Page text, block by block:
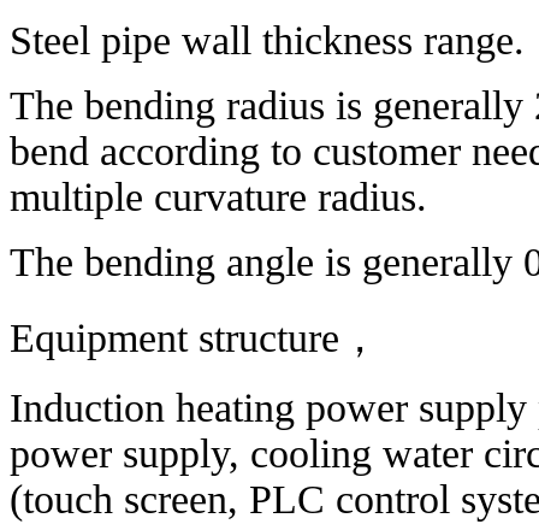
Steel pipe wall thickness range.
The bending radius is
bend according to customer
multiple curvature radius.
The bending angle is generally
Equipment structure ，
Induction heating power
power supply, cooling water
(touch screen, PLC control